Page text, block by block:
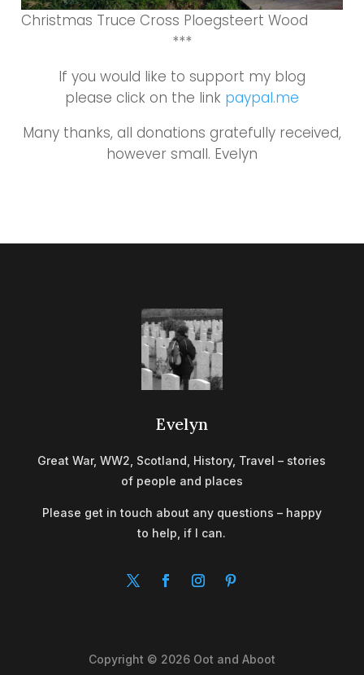
Christmas Truce Cross Ploegsteert Wood
***
If you would like to support my blog
please click on the link paypal.me
Many thanks, all donations gratefully received,
however small. Evelyn
Evelyn
Great War, WW2, Scotland, History, Travel – stories
of people and places
Please get in touch about any questions – happy
to help, if I can.
Copyright © 2026 Oot and Aboot